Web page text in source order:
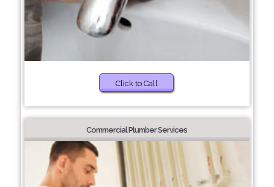
Click to Call
Commercial Plumber Services